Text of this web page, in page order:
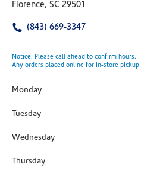
Florence, SC 29501
(843) 669-3347
Notice: Please call ahead to confirm hours.
Any orders placed online for in-store
Monday
Tuesday
Wednesday
Thursday